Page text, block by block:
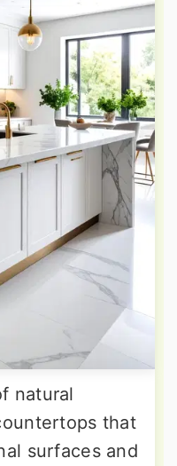
natural
that
surfaces and